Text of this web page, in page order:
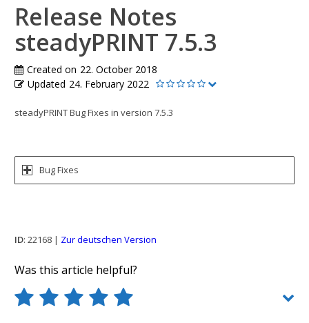
Release Notes
steadyPRINT 7.5.3
Created on 22. October 2018
Updated 24. February 2022
steadyPRINT Bug Fixes in version 7.5.3
Bug Fixes
ID: 22168 | Zur deutschen Version
Was this article helpful?